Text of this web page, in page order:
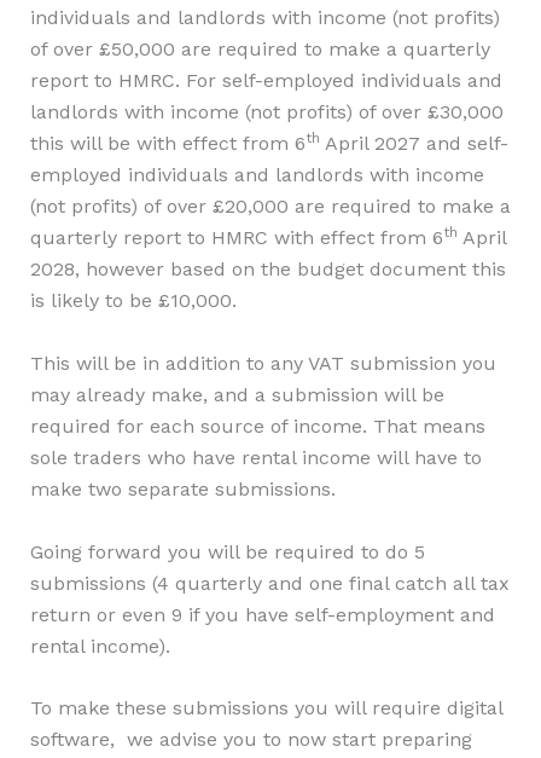
individuals and landlords with income (not profits)
of over £50,000 are required to make a quarterly
report to HMRC. For self-employed individuals and
landlords with income (not profits) of over £30,000
this will be with effect from 6th April 2027 and self-
employed individuals and landlords with income
(not profits) of over £20,000 are required to make a
quarterly report to HMRC with effect from 6th April
2028, however based on the budget document this
is likely to be £10,000.
This will be in addition to any VAT submission you
may already make, and a submission will be
required for each source of income. That means
sole traders who have rental income will have to
make two separate submissions.
Going forward you will be required to do 5
submissions (4 quarterly and one final catch all tax
return or even 9 if you have self-employment and
rental income).
To make these submissions you will require digital
software, we advise you to now start preparing